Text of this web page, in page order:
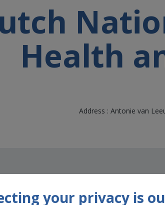
Health
Address : Antonie van
your privacy is